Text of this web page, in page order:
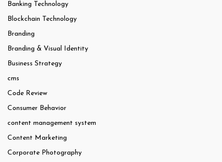
Banking Technology
Blockchain Technology
Branding
Branding & Visual Identity
Business Strategy
cms
Code Review
Consumer Behavior
content management system
Content Marketing
Corporate Photography